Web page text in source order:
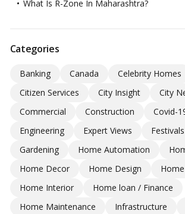
What Is R-Zone In Maharashtra?
Categories
Banking Canada
Celebrity Homes
Citizen Services
City Insight
City
Commercial
Construction
Covid-
Engineering
Expert Views Festivals
Gardening
Home Automation
Home Decor
Home Design
Home Interior
Home loan / Finance
Home Maintenance
Infrastructure